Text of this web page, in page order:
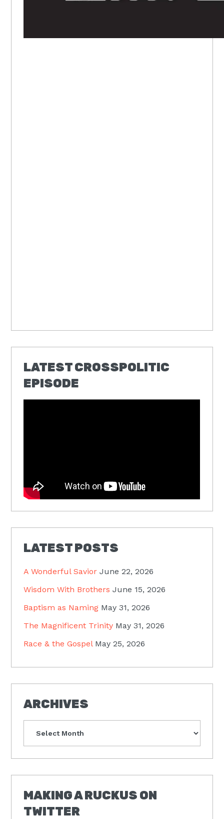
LATEST CROSSPOLITIC
EPISODE
LATEST POSTS
A Wonderful Savior June 22, 2026
Wisdom With Brothers June 15, 2026
Baptism as Naming May 31, 2026
The Magnificent Trinity May 31, 2026
Race & the Gospel May 25, 2026
ARCHIVES
MAKING A RUCKUS ON
TWITTER